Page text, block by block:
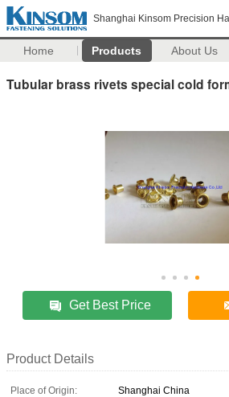
Shanghai Kinsom Precision
Home Products About Us
Tubular brass rivets special cold
Get Best Price
Product Details
Place of Origin:
Shanghai China